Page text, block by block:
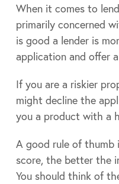
When it comes to
primarily concerned
is good a lender is
application and offer
If you are a riskier
might decline the
you a product with a
A good rule of
score, the better the
You should think of